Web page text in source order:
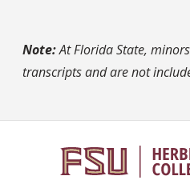
Note:At Florida State,
transcripts and are not